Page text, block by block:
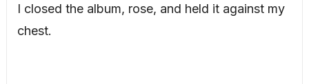
I closed the album, rose, and held it against my
chest.